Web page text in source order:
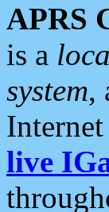
APRS
is a
system,
live